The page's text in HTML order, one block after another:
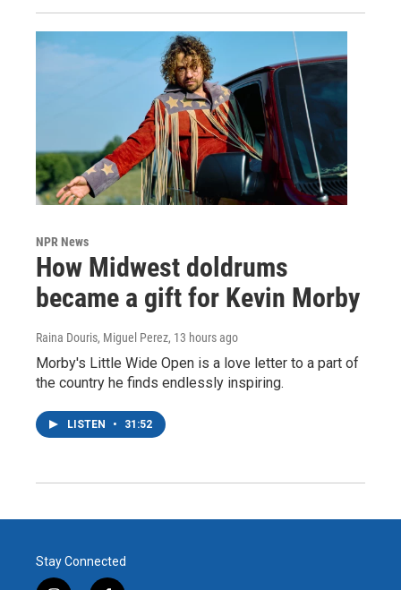
NPR News
How Midwest doldrums
became a gift for Kevin Morby
Raina Douris, Miguel Perez, 13 hours ago
Morby's Little Wide Open is a love letter to a part of
the country he finds endlessly inspiring.
LISTEN • 31:52
Stay Connected